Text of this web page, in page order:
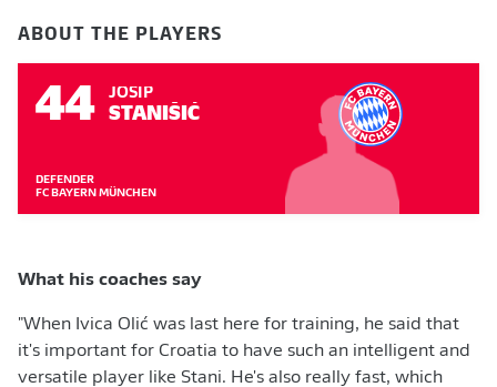
ABOUT THE PLAYERS
44 JOSIP
STANIŠIĆ
DEFENDER
FC BAYERN MÜNCHEN
What his coaches say
"When Ivica Olić was last here for training, he said that
it's important for Croatia to have such an intelligent and
versatile player like Stani. He's also really fast, which